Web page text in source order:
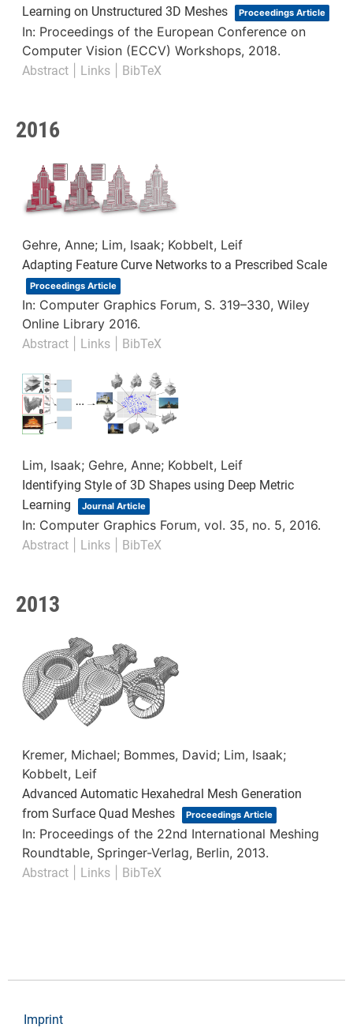
Learning on Unstructured 3D Meshes
Proceedings Article
In: Proceedings of the European Conference on
Computer Vision (ECCV) Workshops, 2018.
Abstract Links BibTeX
2016
Gehre, Anne; Lim, Isaak; Kobbelt, Leif
Adapting Feature Curve Networks to a Prescribed Scale
Proceedings Article
In: Computer Graphics Forum, S. 319–330, Wiley
Online Library 2016.
Abstract Links BibTeX
Lim, Isaak; Gehre, Anne; Kobbelt, Leif
Identifying Style of 3D Shapes using Deep Metric
Learning
Journal Article
In: Computer Graphics Forum, vol. 35, no. 5, 2016.
Abstract Links BibTeX
2013
Kremer, Michael; Bommes, David; Lim, Isaak;
Kobbelt, Leif
Advanced Automatic Hexahedral Mesh Generation
from Surface Quad Meshes
Proceedings Article
In: Proceedings of the 22nd International Meshing
Roundtable, Springer-Verlag, Berlin, 2013.
Abstract Links BibTeX
Imprint